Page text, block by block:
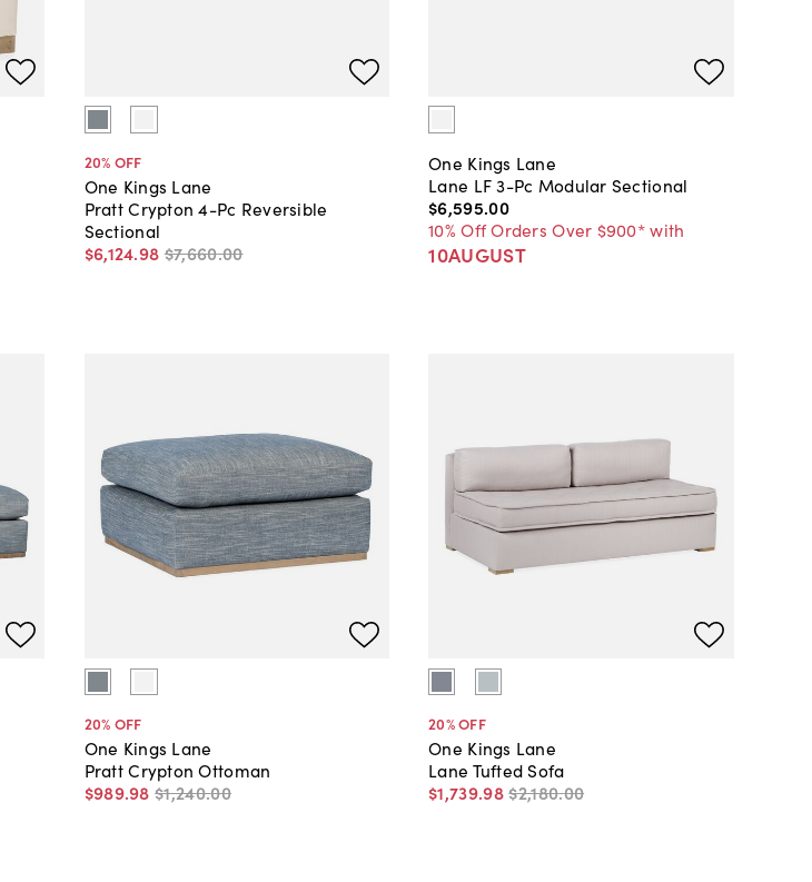
20% OFF
One Kings Lane
Pratt Crypton 4-Pc Reversible
Sectional
$6,124.98 $7,660.00
One Kings Lane
Lane LF 3-Pc Modular Sectional
$6,595.00
10% Off Orders Over $900* with
10AUGUST
20% OFF
One Kings Lane
Pratt Crypton Ottoman
$989.98 $1,240.00
20% OFF
One Kings Lane
Lane Tufted Sofa
$1,739.98$2,180.00